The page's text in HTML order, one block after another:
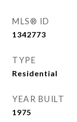
MLS® ID
1342773
TYPE
Residential
YEAR BUILT
1975